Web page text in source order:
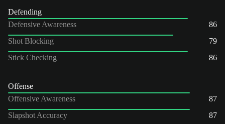
Defending
Defensive Awareness
86
Shot Blocking
79
Stick Checking
86
Offense
Offensive Awareness
87
Slapshot Accuracy
87